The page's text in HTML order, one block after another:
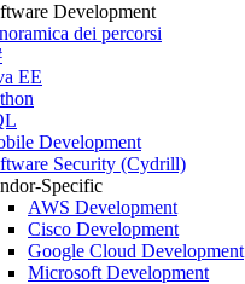
Development
dei percorsi
EE
Development
Security (Cydrill)
Specific
AWS Development
Cisco Development
Google Cloud Development
Microsoft Development